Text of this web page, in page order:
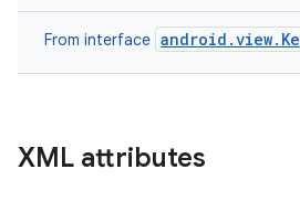
From interface
XML attributes